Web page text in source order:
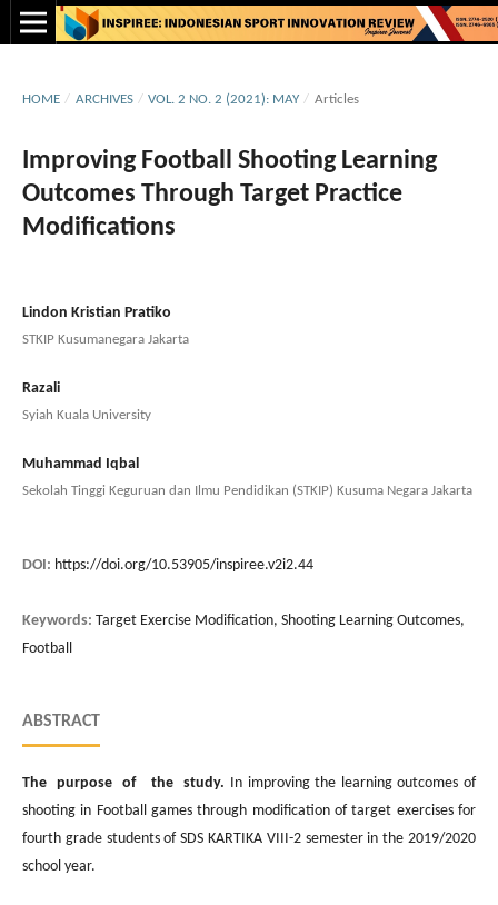
HOME / ARCHIVES / VOL. 2 NO. 2 (2021): MAY / Articles
Improving Football Shooting Learning
Outcomes Through Target Practice
Modifications
Lindon Kristian Pratiko
STKIP Kusumanegara Jakarta
Razali
Syiah Kuala University
Muhammad Iqbal
Sekolah Tinggi Keguruan dan Ilmu Pendidikan (STKIP) Kusuma Negara Jakarta
DOI: https://doi.org/10.53905/inspiree.v2i2.44
Keywords: Target Exercise Modification, Shooting Learning Outcomes,
Football
ABSTRACT
The purpose of the study. In improving the learning outcomes of
shooting in Football games through modification of target exercises for
fourth grade students of SDS KARTIKA VIII-2 semester in the 2019/2020
school year.